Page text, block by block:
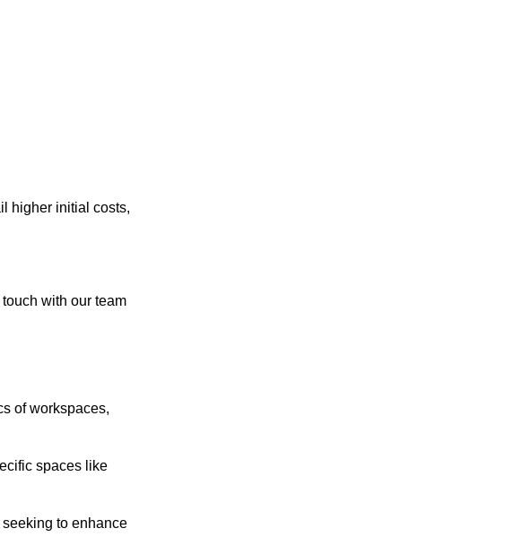
higher initial costs,
with our team
of workspaces,
spaces like
to enhance